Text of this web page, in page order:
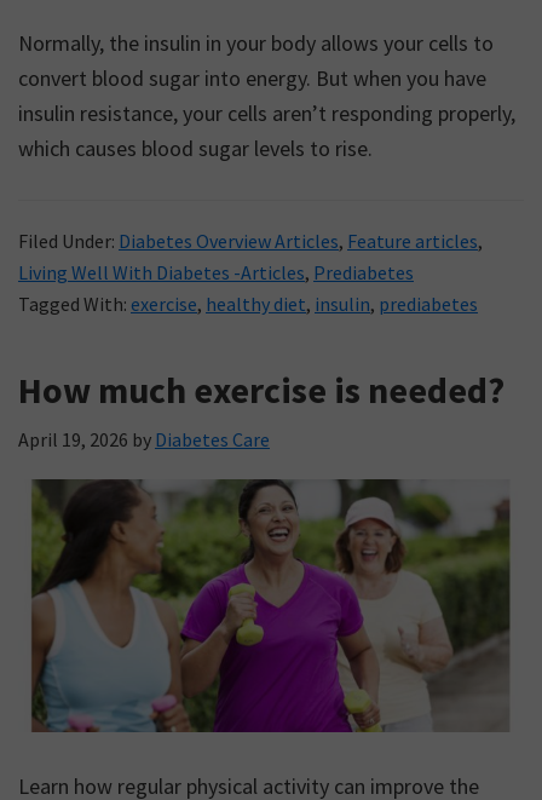
Normally, the insulin in your body allows your cells to
convert blood sugar into energy. But when you have
insulin resistance, your cells aren’t responding properly,
which causes blood sugar levels to rise.
Filed Under: Diabetes Overview Articles, Feature articles,
Living Well With Diabetes -Articles, Prediabetes
Tagged With: exercise, healthy diet, insulin, prediabetes
How much exercise is needed?
April 19, 2026 by Diabetes Care
Learn how regular physical activity can improve the